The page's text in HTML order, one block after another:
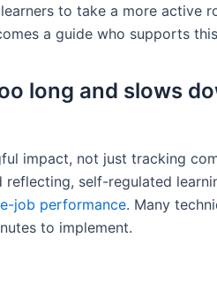
to take a more active
a guide who supports
long and slows
impact, not just tracking
reflecting, self-regulated
job performance. Many
to implement.